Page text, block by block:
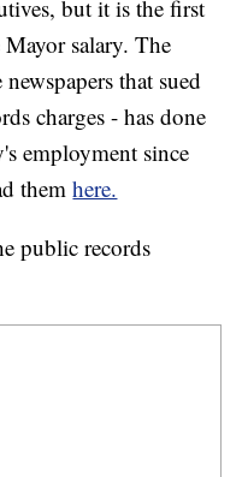
but it is the first
salary. The
that sued
charges - has done
employment since
themhere.
public records